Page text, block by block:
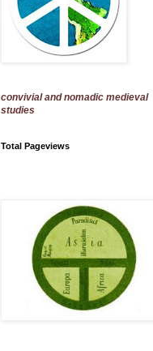
convivial and nomadic medieval
studies
Total Pageviews